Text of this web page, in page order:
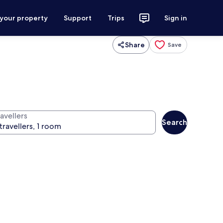
property Support Trips Sign in
Share Save
Search